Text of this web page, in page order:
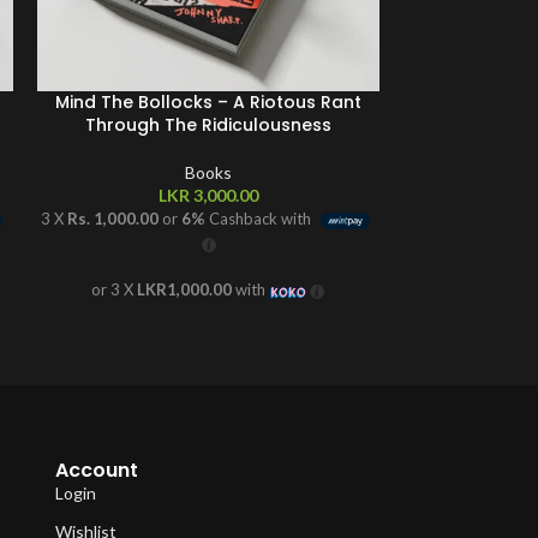
Mind The Bollocks – A Riotous Rant
Through The Ridiculousness
Books
LKR3,000.00
3 X Rs. 1,000.00or 6% Cashback with
or 3 X LKR1,000.00with
Account
Login
Wishlist